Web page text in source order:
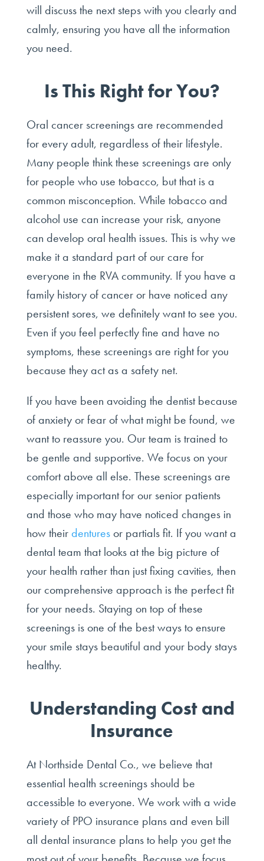
will discuss the next steps with you clearly and
calmly, ensuring you have all the information
you need.
Is This Right for You?
Oral cancer screenings are recommended
for every adult, regardless of their lifestyle.
Many people think these screenings are only
for people who use tobacco, but that is a
common misconception. While tobacco and
alcohol use can increase your risk, anyone
can develop oral health issues. This is why we
make it a standard part of our care for
everyone in the RVA community. If you have a
family history of cancer or have noticed any
persistent sores, we definitely want to see you.
Even if you feel perfectly fine and have no
symptoms, these screenings are right for you
because they act as a safety net.
If you have been avoiding the dentist because
of anxiety or fear of what might be found, we
want to reassure you. Our team is trained to
be gentle and supportive. We focus on your
comfort above all else. These screenings are
especially important for our senior patients
and those who may have noticed changes in
how theirdenturesor partials fit. If you want a
dental team that looks at the big picture of
your health rather than just fixing cavities, then
our comprehensive approach is the perfect fit
for your needs. Staying on top of these
screenings is one of the best ways to ensure
your smile stays beautiful and your body stays
healthy.
Understanding Cost and
Insurance
At Northside Dental Co., we believe that
essential health screenings should be
accessible to everyone. We work with a wide
variety of PPO insurance plans and even bill
all dental insurance plans to help you get the